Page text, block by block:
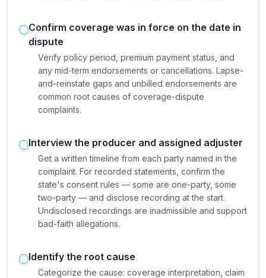
Confirm coverage was in force on the date in
dispute
Verify policy period, premium payment status, and
any mid-term endorsements or cancellations. Lapse-
and-reinstate gaps and unbilled endorsements are
common root causes of coverage-dispute
complaints.
Interview the producer and assigned adjuster
Get a written timeline from each party named in the
complaint. For recorded statements, confirm the
state's consent rules — some are one-party, some
two-party — and disclose recording at the start.
Undisclosed recordings are inadmissible and support
bad-faith allegations.
Identify the root cause
Categorize the cause: coverage interpretation, claim